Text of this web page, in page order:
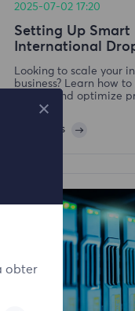
2025-07-02 17:20
Setting Up Smart
International
Looking to scale your
business? Learn how
proxies and optimize
Commerce Ads
Leia mais
obter